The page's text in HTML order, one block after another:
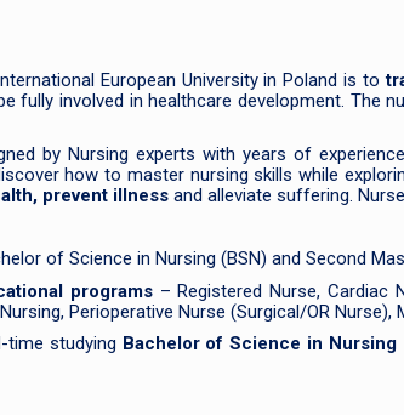
European University in Poland is to
fully involved in healthcare development.
by Nursing experts with years of
how to master nursing skills while
prevent illnessand alleviate suffering.
of Science in Nursing (BSN) and Second
programs– Registered Nurse, Cardiac
Perioperative Nurse (Surgical/OR
studying Bachelor of Science in Nursing